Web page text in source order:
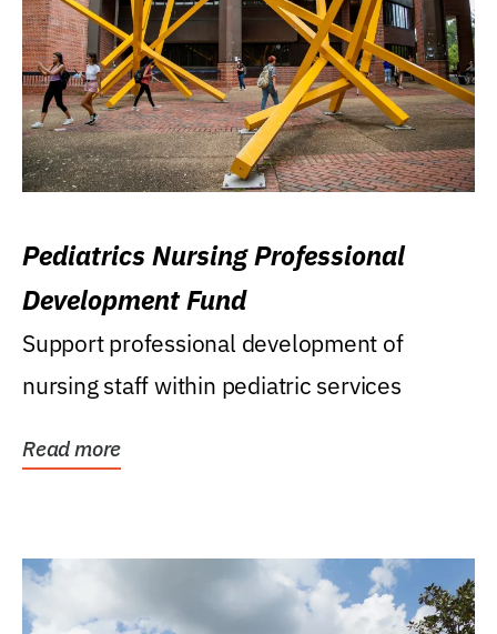
Pediatrics Nursing Professional
Development Fund
Support professional development of
nursing staff within pediatric services
Read more